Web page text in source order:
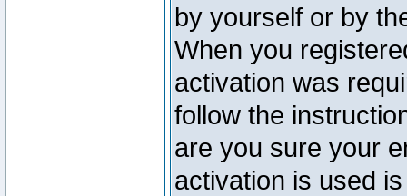
by yourself or by
When you
activation was
follow the
are you sure your
activation is used